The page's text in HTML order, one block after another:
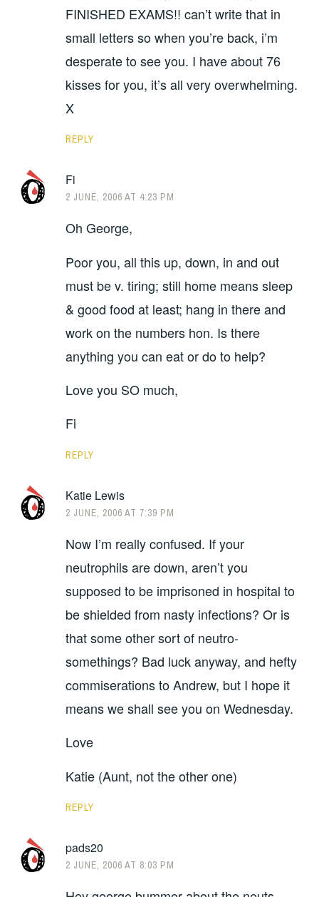
FINISHED EXAMS!! can’t write that in
small letters so when you’re back, i’m
desperate to see you. I have about 76
kisses for you, it’s all very overwhelming.
X
REPLY
Fi
2 JUNE, 2006 AT 4:23 PM
Oh George,
Poor you, all this up, down, in and out
must be v. tiring; still home means sleep
& good food at least; hang in there and
work on the numbers hon. Is there
anything you can eat or do to help?
Love you SO much,
Fi
REPLY
Katie Lewis
2 JUNE, 2006 AT 7:39 PM
Now I’m really confused. If your
neutrophils are down, aren’t you
supposed to be imprisoned in hospital to
be shielded from nasty infections? Or is
that some other sort of neutro-
somethings? Bad luck anyway, and hefty
commiserations to Andrew, but I hope it
means we shall see you on Wednesday.
Love
Katie (Aunt, not the other one)
REPLY
pads20
2 JUNE, 2006 AT 8:03 PM